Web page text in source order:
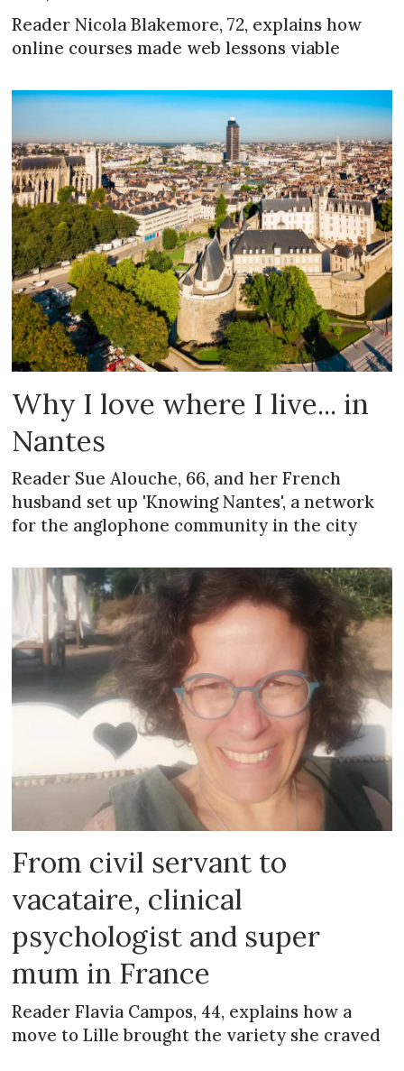
Reader Nicola Blakemore, 72, explains how
online courses made web lessons viable
Why I love where I live... in
Nantes
Reader Sue Alouche, 66, and her French
husband set up 'Knowing Nantes', a network
for the anglophone community in the city
From civil servant to
vacataire, clinical
psychologist and super
mum in France
Reader Flavia Campos, 44, explains how a
move to Lille brought the variety she craved